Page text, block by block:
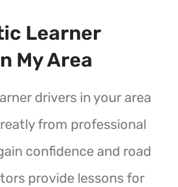
Learner
My Area
drivers in your area
from professional
confidence and road
provide lessons for